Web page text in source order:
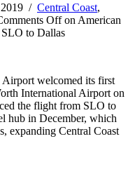
2019 / Central Coast,
Offon American
to Dallas
welcomed its first
International Airport on
the flight from SLO to
hub in December, which
expanding Central Coast